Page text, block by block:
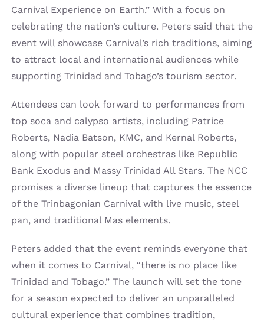
Carnival Experience on Earth.” With a focus on
celebrating the nation’s culture. Peters said that the
event will showcase Carnival’s rich traditions, aiming
to attract local and international audiences while
supporting Trinidad and Tobago’s tourism sector.
Attendees can look forward to performances from
top soca and calypso artists, including Patrice
Roberts, Nadia Batson, KMC, and Kernal Roberts,
along with popular steel orchestras like Republic
Bank Exodus and Massy Trinidad All Stars. The NCC
promises a diverse lineup that captures the essence
of the Trinbagonian Carnival with live music, steel
pan, and traditional Mas elements.
Peters added that the event reminds everyone that
when it comes to Carnival, “there is no place like
Trinidad and Tobago.” The launch will set the tone
for a season expected to deliver an unparalleled
cultural experience that combines tradition,